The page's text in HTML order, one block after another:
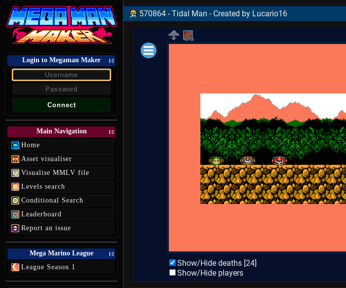
Login to Megaman Maker [-]
Main Navigation [-]
Home
Asset visualiser
Visualise MMLV file
Levels search
Conditional Search
Leaderboard
Report an issue
Mega Marino League [-]
League Season 1
570864 - Tidal Man - Created by Lucario16
Show/Hide deaths [24]
Show/Hide players